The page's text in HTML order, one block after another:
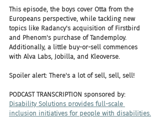
This episode, the boys cover Otta from the
Europeans perspective, while tackling new
topics like Radancy's acquisition of Firstbird
and Phenom's purchase of Tandemploy.
Additionally, a little buy-or-sell commences
with Alva Labs, Jobilla, and Kleoverse.
Spoiler alert: There's a lot of sell, sell, sell!
PODCAST TRANSCRIPTION sponsored by:
Disability Solutions provides full-scale
inclusion initiatives for people with disabilities.